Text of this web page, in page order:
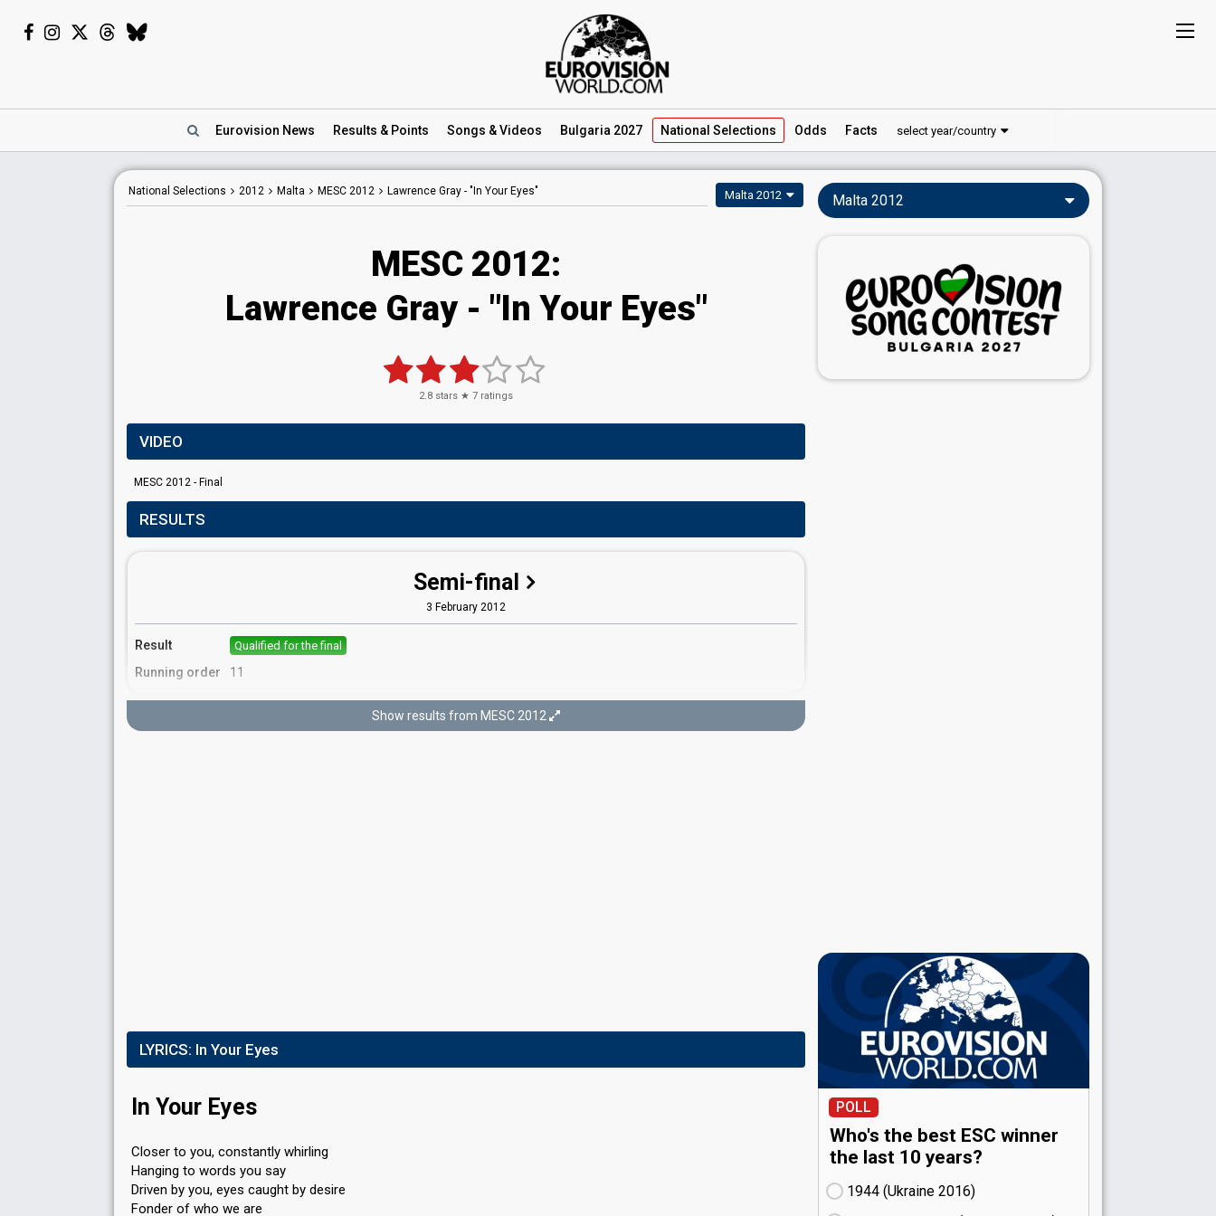
Eurovision News Results & Points Songs & Videos Bulgaria 2027 National Selections Odds Facts select year/country
National Selections 2012 Malta MESC 2012 Lawrence Gray - "In Your Eyes" Malta 2012
MESC 2012:
Lawrence Gray - "In Your Eyes"
2.8 stars ★ 7 ratings
VIDEO
MESC 2012 - Final
RESULTS
Semi-final
3 February 2012
Result Qualified for the final
Running order 11
Final
Show results from MESC 2012
LYRICS: In Your Eyes
In Your Eyes
Closer to you, constantly whirling
Hanging to words you say
Driven by you, eyes caught by desire
Fonder of who we are
Malta 2012
POLL
Who's the best ESC winner
the last 10 years?
1944 (Ukraine
16)